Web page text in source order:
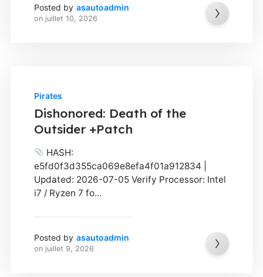
Posted by asautoadmin
on juillet 10, 2026
Pirates
Dishonored: Death of the
Outsider +Patch
HASH:
e5fd0f3d355ca069e8efa4f01a912834 |
Updated: 2026-07-05 Verify Processor: Intel
i7 / Ryzen 7 fo...
Posted by asautoadmin
on juillet 9, 2026